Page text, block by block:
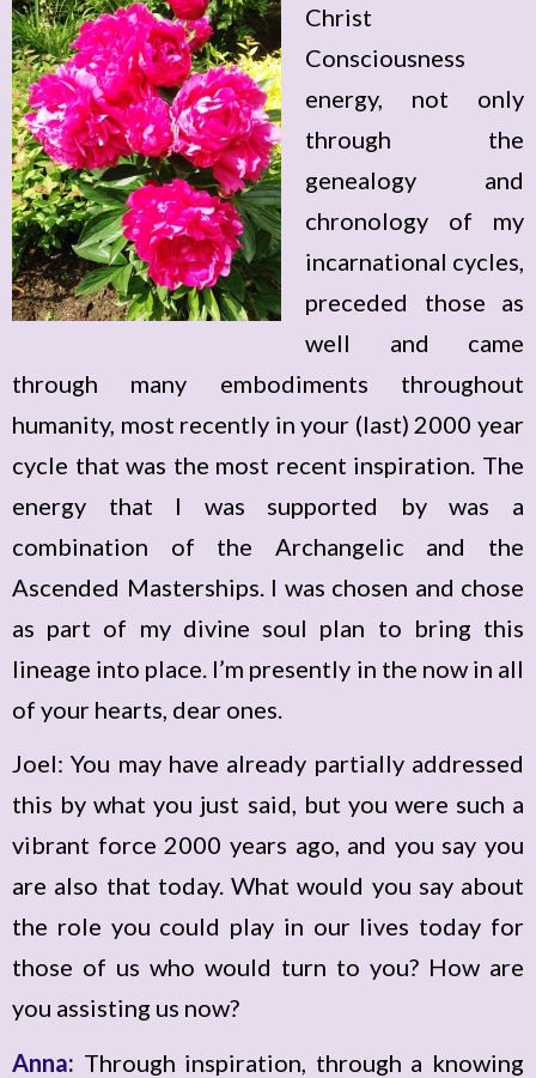
Christ
Consciousness
energy, not only
through the
genealogy and
chronology of my
incarnational cycles,
preceded those as
well and came
through many embodiments throughout
humanity, most recently in your (last) 2000 year
cycle that was the most recent inspiration. The
energy that I was supported by was a
combination of the Archangelic and the
Ascended Masterships. I was chosen and chose
as part of my divine soul plan to bring this
lineage into place. I’m presently in the now in all
of your hearts, dear ones.
Joel: You may have already partially addressed
this by what you just said, but you were such a
vibrant force 2000 years ago, and you say you
are also that today. What would you say about
the role you could play in our lives today for
those of us who would turn to you? How are
you assisting us now?
Anna: Through inspiration, through a knowing